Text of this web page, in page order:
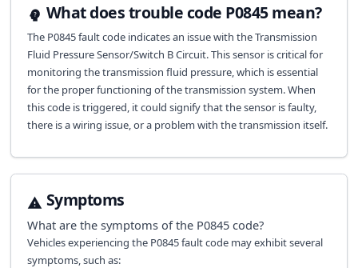
What does trouble code P0845 mean?
The P0845 fault code indicates an issue with the Transmission
Fluid Pressure Sensor/Switch B Circuit. This sensor is critical for
monitoring the transmission fluid pressure, which is essential
for the proper functioning of the transmission system. When
this code is triggered, it could signify that the sensor is faulty,
there is a wiring issue, or a problem with the transmission itself.
Symptoms
What are the symptoms of the P0845code?
Vehicles experiencing the P0845 fault code may exhibit several
symptoms, such as: